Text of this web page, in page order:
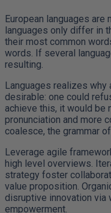
European languages
languages only differ in
their most common
words. If several
resulting.
Languages realizes why
desirable: one could
achieve this, it would be
pronunciation and more
coalesce, the grammar
Leverage agile
high level overviews.
strategy foster
value proposition.
disruptive innovation via
empowerment.